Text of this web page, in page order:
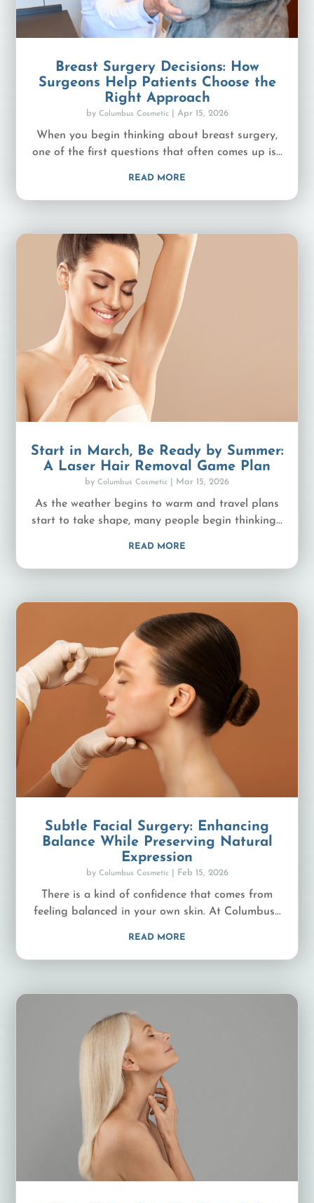
Breast Surgery Decisions: How
Surgeons Help Patients Choose the
Right Approach
by Columbus Cosmetic| Apr 15, 2026
When you begin thinking about breast surgery,
one of the first questions that often comes up is...
READ MORE
Start in March, Be Ready by Summer:
A Laser Hair Removal Game Plan
by Columbus Cosmetic Mar 15, 2026
As the weather begins to warm and travel plans
start to take shape, many people begin thinking...
READ MORE
Subtle Facial Surgery: Enhancing
Balance While Preserving Natural
Expression
by Columbus Cosmetic| Feb 15, 2026
There is a kind of confidence that comes from
feeling balanced in your own skin. At Columbus...
READ MORE